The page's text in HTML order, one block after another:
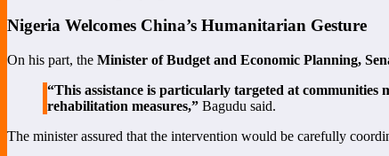
Nigeria Welcomes China’s Humanitarian Gesture
On his part, the Minister of Budget and Economic Planning,
“This assistance is particularly targeted at communities
rehabilitation measures,” Bagudu said.
The minister assured that the intervention would be carefully